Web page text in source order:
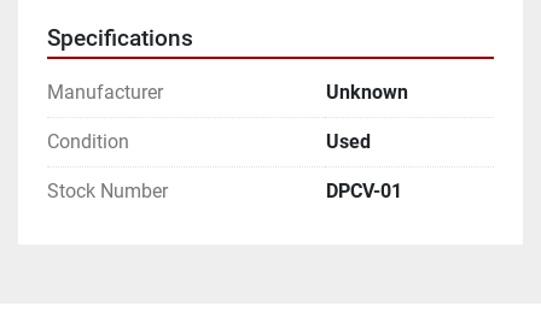
Specifications
Manufacturer Unknown
Condition Used
Stock Number DPCV-01